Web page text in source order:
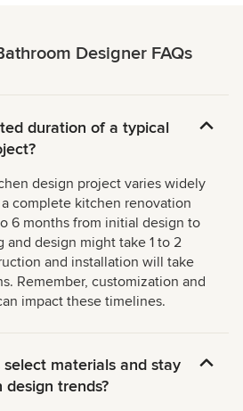
Designer FAQs
duration of a typical
design project varies widely
complete kitchen renovation
6 months from initial design to
and design might take 1 to 2
and installation will take
Remember, customization and
impact these timelines.
materials and stay
trends?